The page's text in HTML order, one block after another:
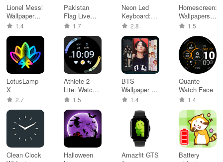
Lionel Messi
Wallpaper
HD 4K
1.4
Pakistan
Flag Live
Wallpaper
1.7
Neon Led
Keyboard:
Emoji, Font
2.8
Homescreen:
Wallpapers,
AI art
1.5
LotusLamp
X
2.7
Athlete 2
Lite: Watch
face1.5
BTS
Wallpaper – I
Purple You
1.4
Quante
Watch Face
1.4
Clean Clock
Halloween
Amazfit GTS
Battery